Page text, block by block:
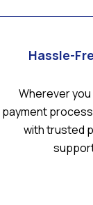
Hassle-
Wherever
payment
with trusted